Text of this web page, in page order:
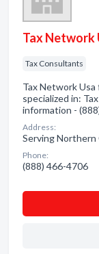
Tax Network
Tax Consultants
Tax Network Usa
specialized in:
information -
Address:
Serving Northern
Phone:
(888) 466-4706